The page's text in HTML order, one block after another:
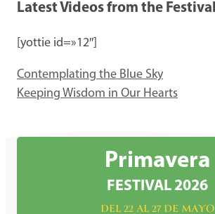
Latest Videos from the Festival
[yottie id=»12″]
Contemplating the Blue Sky
Keeping Wisdom in Our Hearts
Primavera
FESTIVAL 2026
DEL 22 AL 27 DE MAYO